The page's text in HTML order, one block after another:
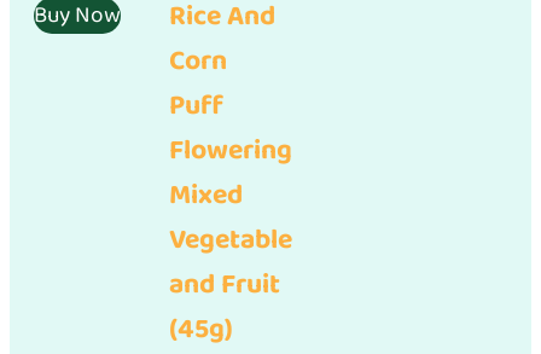
RM17.90.
is:
RM16.11.
Buy Now
Rice And
Corn
Puff
Flowering
Mixed
Vegetable
and Fruit
(45g)